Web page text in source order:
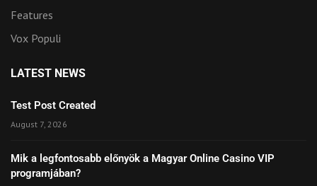
Features
Vox Populi
LATEST NEWS
Test Post Created
August 7, 2026
Mik a legfontosabb előnyök a Magyar Online Casino VIP
programjában?